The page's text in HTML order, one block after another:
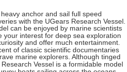
anchor and sail full speed
with the UGears Research Vessel.
can be enjoyed by marine scientists
your interest for deep sea exploration
and offer much entertainment.
of classic scientific documentaries
marine explorers. Although tinged
Vessel is a formidable model